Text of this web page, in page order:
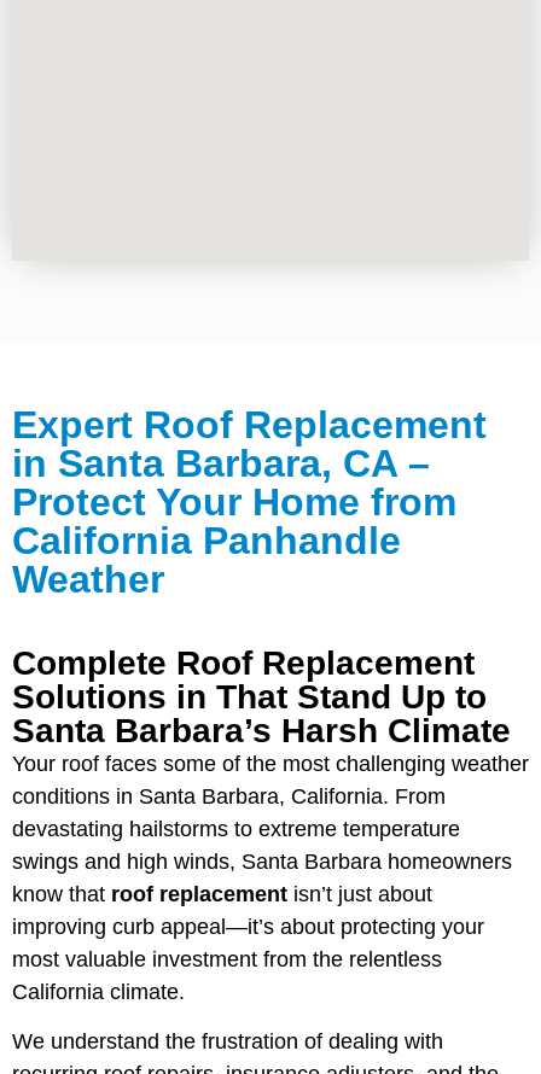
Expert Roof Replacement
in Santa Barbara, CA –
Protect Your Home from
California Panhandle
Weather
Complete Roof Replacement
Solutions in That Stand Up to
Santa Barbara’s Harsh Climate
Your roof faces some of the most challenging weather
conditions in Santa Barbara, California. From
devastating hailstorms to extreme temperature
swings and high winds, Santa Barbara homeowners
know that roof replacement isn’t just about
improving curb appeal—it’s about protecting your
most valuable investment from the relentless
California climate.
We understand the frustration of dealing with